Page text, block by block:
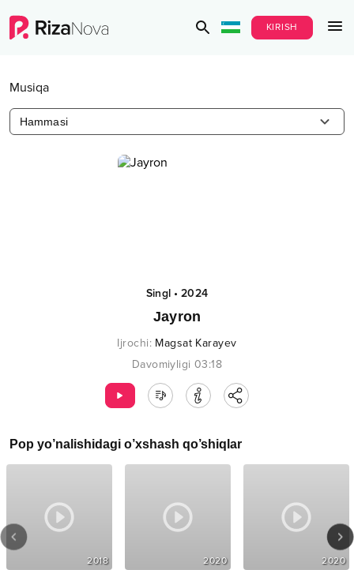
KIRISH
Musiqa
Hammasi
Singl•2024
Jayron
Ijrochi: Magsat Karayev
Davomiyligi 03:18
Pop yo’nalishidagi o’xshash qo’shiqlar
2018 2020 2020